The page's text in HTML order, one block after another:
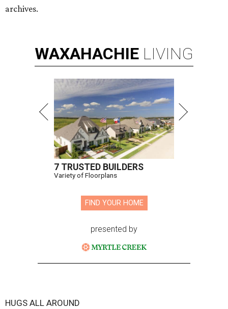
archives.
WAXAHACHIE LIVING
7 TRUSTED BUILDERS
Variety of Floorplans
FIND YOUR HOME
presented by
HUGS ALL AROUND